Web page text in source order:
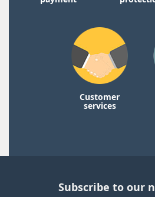
Customer
services
Subscribe to our